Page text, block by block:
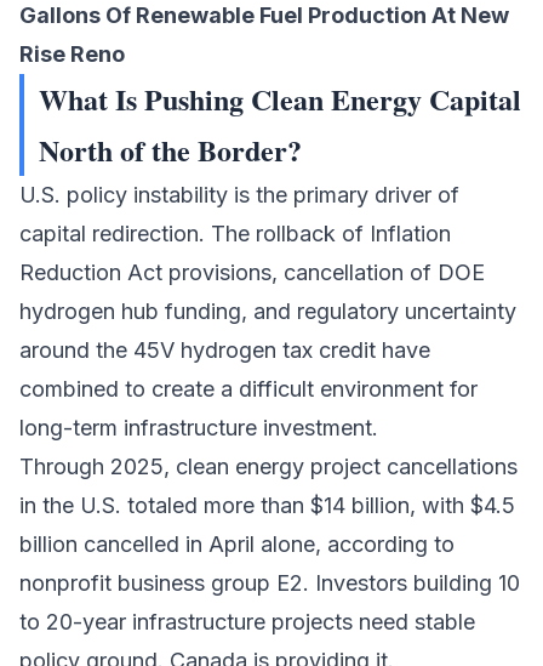
Gallons Of Renewable Fuel Production At New
Rise Reno
What Is Pushing Clean Energy Capital
North of the Border?
U.S. policy instability is the primary driver of
capital redirection. The rollback of Inflation
Reduction Act provisions, cancellation of DOE
hydrogen hub funding, and regulatory uncertainty
around the 45V hydrogen tax credit have
combined to create a difficult environment for
long-term infrastructure investment.
Through 2025, clean energy project cancellations
in the U.S. totaled more than $14 billion, with $4.5
billion cancelled in April alone, according to
nonprofit business group E2. Investors building 10
to 20-year infrastructure projects need stable
policy ground. Canada is providing it.